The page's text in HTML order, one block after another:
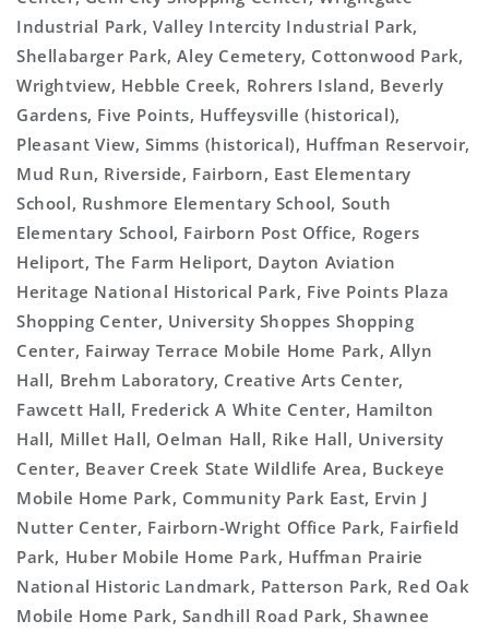
Industrial Park, Valley Intercity Industrial Park,
Shellabarger Park, Aley Cemetery, Cottonwood Park,
Wrightview, Hebble Creek, Rohrers Island, Beverly
Gardens, Five Points, Huffeysville (historical),
Pleasant View, Simms (historical), Huffman Reservoir,
Mud Run, Riverside, Fairborn, East Elementary
School, Rushmore Elementary School, South
Elementary School, Fairborn Post Office, Rogers
Heliport, The Farm Heliport, Dayton Aviation
Heritage National Historical Park, Five Points Plaza
Shopping Center, University Shoppes Shopping
Center, Fairway Terrace Mobile Home Park, Allyn
Hall, Brehm Laboratory, Creative Arts Center,
Fawcett Hall, Frederick A White Center, Hamilton
Hall, Millet Hall, Oelman Hall, Rike Hall, University
Center, Beaver Creek State Wildlife Area, Buckeye
Mobile Home Park, Community Park East, Ervin J
Nutter Center, Fairborn-Wright Office Park, Fairfield
Park, Huber Mobile Home Park, Huffman Prairie
National Historic Landmark, Patterson Park, Red Oak
Mobile Home Park, Sandhill Road Park, Shawnee